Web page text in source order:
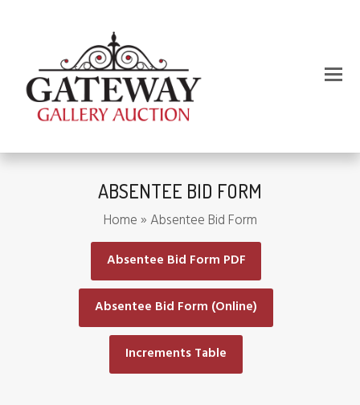
ABSENTEE BID FORM
Home»Absentee Bid Form
Absentee Bid Form PDF
Absentee Bid Form (Online)
Increments Table